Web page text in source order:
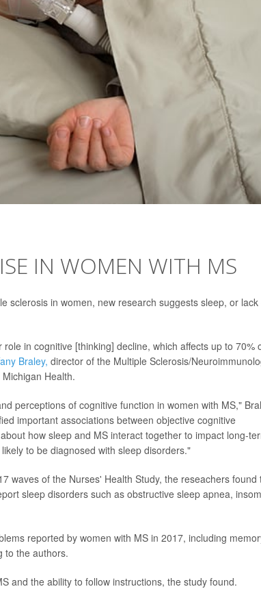
IN WOMEN WITH MS
sclerosis in women, new research suggests sleep, or lack
in cognitive [thinking] decline, which affects up to 70%
Braley, director of the Multiple Sclerosis/
Health.
perceptions of cognitive function in women with MS,"
important associations between objective cognitive
how sleep and MS interact together to impact long-
to be diagnosed with sleep disorders."
waves of the Nurses' Health Study, the reseachers found
sleep disorders such as obstructive sleep apnea,
reported by women with MS in 2017, including
to the authors.
and the ability to follow instructions, the study found.